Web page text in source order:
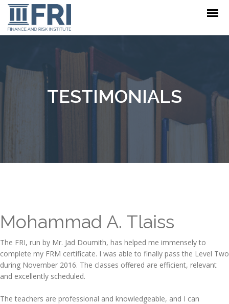
TESTIMONIALS
Mohammad A. Tlaiss
The FRI, run by Mr. Jad Doumith, has helped me immensely to
complete my FRM certificate. I was able to finally pass the Level Two
during November 2016. The classes offered are efficient, relevant
and excellently scheduled.
The teachers are professional and knowledgeable, and I can